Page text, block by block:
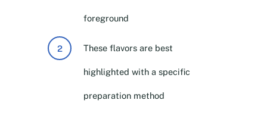
foreground
These flavors are best
highlighted with a specific
preparation method